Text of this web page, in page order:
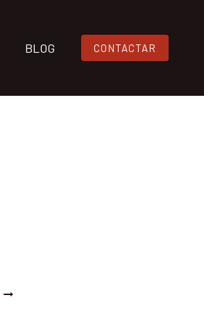
BLOG CONTACTAR